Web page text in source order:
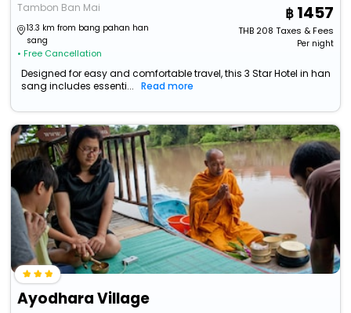
Tambon Ban Mai
13.3 km from bang pahan han
sang
• Free Cancellation
1457
THB208 Taxes & Fees
Per night
Designed for easy and comfortable travel, this 3 Star Hotel in han
sang includes essenti...
Read more
Ayodhara Village